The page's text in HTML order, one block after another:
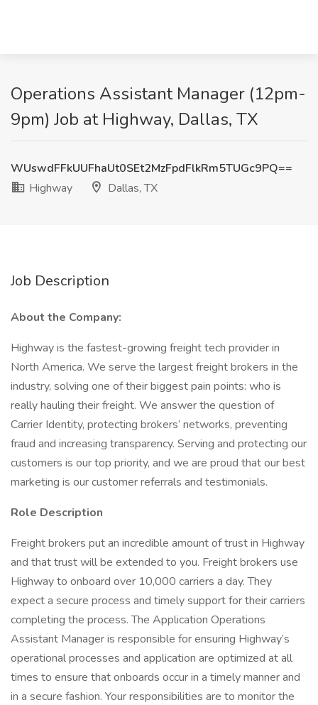
Operations Assistant Manager (12pm-
9pm) Job at Highway, Dallas, TX
WUswdFFkUUFhaUt0SEt2MzFpdFlkRm5TUGc9PQ==
Highway
Dallas, TX
Job Description
About the Company:
Highway is the fastest-growing freight tech provider in
North America. We serve the largest freight brokers in the
industry, solving one of their biggest pain points: who is
really hauling their freight. We answer the question of
Carrier Identity, protecting brokers’ networks, preventing
fraud and increasing transparency. Serving and protecting our
customers is our top priority, and we are proud that our best
marketing is our customer referrals and testimonials.
Role Description
Freight brokers put an incredible amount of trust in Highway
and that trust will be extended to you. Freight brokers use
Highway to onboard over 10,000 carriers a day. They
expect a secure process and timely support for their carriers
completing the process. The Application Operations
Assistant Manager is responsible for ensuring Highway’s
operational processes and application are optimized at all
times to ensure that onboards occur in a timely manner and
in a secure fashion. Your responsibilities are to monitor the